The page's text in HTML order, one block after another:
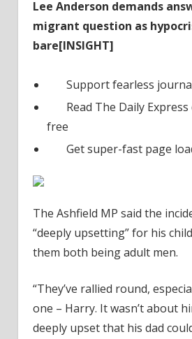
Lee Anderson demands
migrant question as
bare[INSIGHT]
Support fearless
Read The Daily
free
Get super-fast page
The Ashfield MP said the
“deeply upsetting” for his
them both being adult men.
“They’ve rallied round,
one – Harry. It wasn’t about
deeply upset that his dad